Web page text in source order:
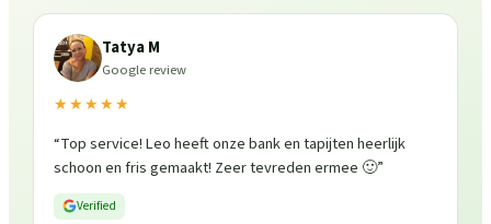
Tatya M
Google review
★★★★★
“Top service! Leo heeft onze bank en tapijten heerlijk
schoon en fris gemaakt! Zeer tevreden ermee 🙂”
Verified